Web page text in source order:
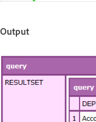
Output